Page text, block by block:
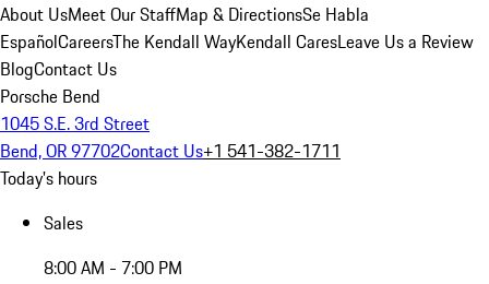
About UsMeet Our StaffMap & DirectionsSe Habla
EspañolCareersThe Kendall WayKendall CaresLeave Us a Review
BlogContact Us
Porsche Bend
1045 S.E. 3rd Street
Bend, OR 97702Contact Us+1 541-382-1711
Today's hours
Sales
8:00 AM - 7:00 PM